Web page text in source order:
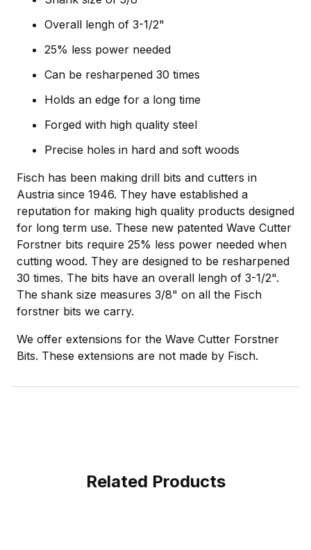
Overall lengh of 3-1/2"
25% less power needed
Can be resharpened 30 times
Holds an edge for a long time
Forged with high quality steel
Precise holes in hard and soft woods
Fisch has been making drill bits and cutters in
Austria since 1946. They have established a
reputation for making high quality products designed
for long term use. These new patented Wave Cutter
Forstner bits require 25% less power needed when
cutting wood. They are designed to be resharpened
30 times. The bits have an overall lengh of 3-1/2".
The shank size measures 3/8" on all the Fisch
forstner bits we carry.
We offer extensions for the Wave Cutter Forstner
Bits. These extensions are not made by Fisch.
Related Products